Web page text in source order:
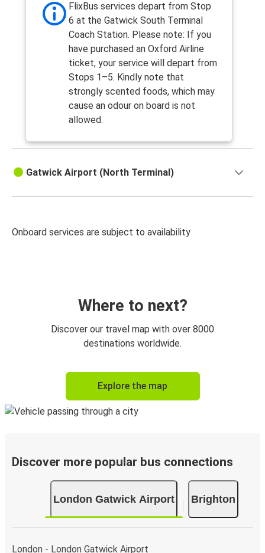
FlixBus services depart from Stop
6 at the Gatwick South Terminal
Coach Station. Please note: If you
have purchased an Oxford Airline
ticket, your service will depart from
Stops 1–5. Kindly note that
strongly scented foods, which may
cause an odour on board is not
allowed.
Gatwick Airport (North Terminal)
Onboard services are subject to availability
Where to next?
Discover our travel map with over 8000
destinations worldwide.
Explore the map
Discover more popular bus connections
London Gatwick Airport Brighton
London - London Gatwick Airport